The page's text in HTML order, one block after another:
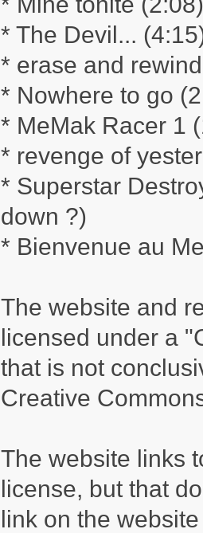
* The Devil...
* erase and
* Nowhere to go
* MeMak Racer 1
* revenge of
* Superstar
down ?)
* Bienvenue au
The website and
licensed under a
that is not
Creative
The website links
license, but that
link on the